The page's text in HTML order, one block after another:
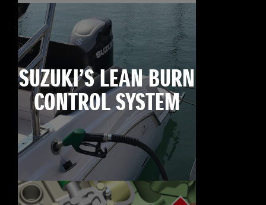
SUZUKI’S LEAN BURN
CONTROL SYSTEM